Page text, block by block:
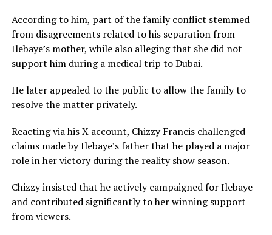
According to him, part of the family conflict stemmed
from disagreements related to his separation from
Ilebaye’s mother, while also alleging that she did not
support him during a medical trip to Dubai.
He later appealed to the public to allow the family to
resolve the matter privately.
Reacting via his X account, Chizzy Francis challenged
claims made by Ilebaye’s father that he played a major
role in her victory during the reality show season.
Chizzy insisted that he actively campaigned for Ilebaye
and contributed significantly to her winning support
from viewers.